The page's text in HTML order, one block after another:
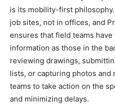
is its mobility-first
job sites, not in offices, and
ensures that field teams have
information as those in the
reviewing drawings,
lists, or capturing photos
teams to take action on the
and minimizing delays.